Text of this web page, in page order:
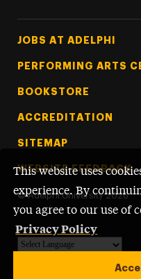
This website uses
experience. By
you agree to our use of
Privacy Policy
Footer Tertiary
JOBS AT ADELPHI
PERFORMING ARTS
BOOKSTORE
ACCREDITATION
SITEMAP
WEBSITE FEEDBACK
© Adelphi University 2026